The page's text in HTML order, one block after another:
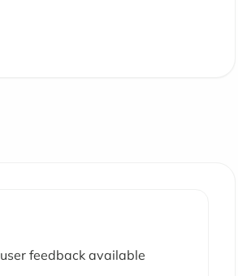
feedback available